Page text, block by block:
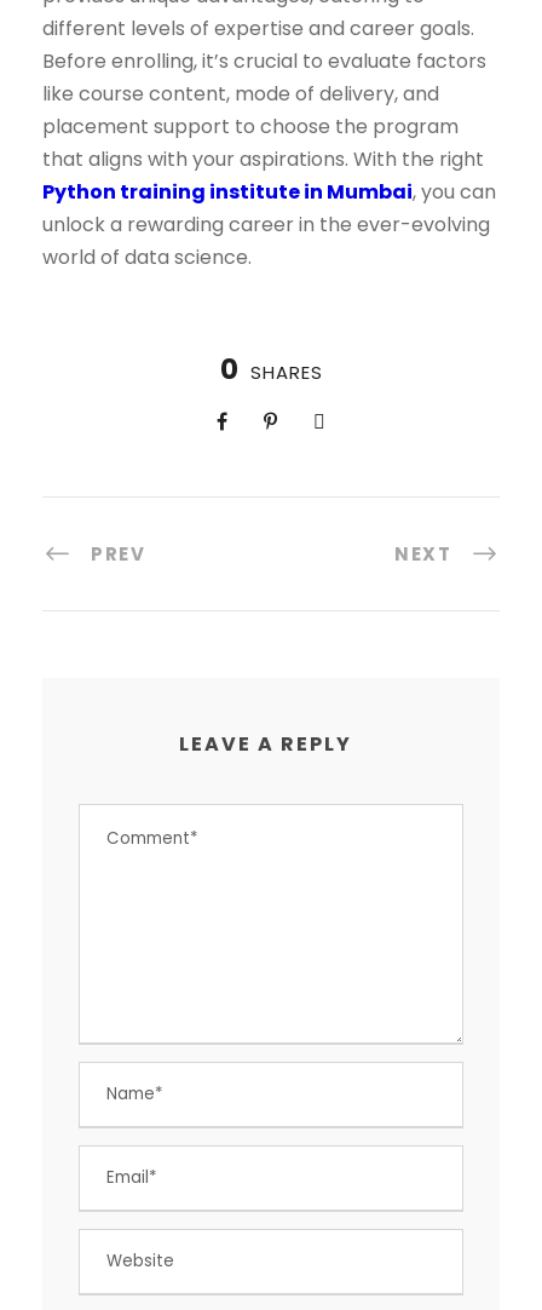
different levels of expertise and career goals.
Before enrolling, it’s crucial to evaluate factors
like course content, mode of delivery, and
placement support to choose the program
that aligns with your aspirations. With the right
Python training institute in Mumbai, you can
unlock a rewarding career in the ever-evolving
world of data science.
0 SHARES
PREV NEXT
LEAVE A REPLY